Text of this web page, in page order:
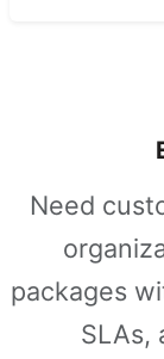
Need
packages
SLAs,